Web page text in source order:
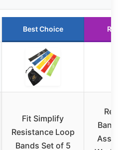
Best Choice
Fit Simplify
Resistance Loop
Bands Set of 5
Bands,
Assist